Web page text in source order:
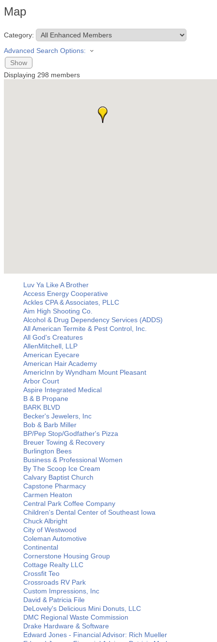
Map
Category:
Advanced Search Options:
Show
Displaying 298 members
Luv Ya Like A Brother
Access Energy Cooperative
Ackles CPA & Associates, PLLC
Aim High Shooting Co.
Alcohol & Drug Dependency Services (ADDS)
All American Termite & Pest Control, Inc.
All God's Creatures
AllenMitchell, LLP
American Eyecare
American Hair Academy
AmericInn by Wyndham Mount Pleasant
Arbor Court
Aspire Integrated Medical
B & B Propane
BARK BLVD
Becker's Jewelers, Inc
Bob & Barb Miller
BP/Pep Stop/Godfather's Pizza
Breuer Towing & Recovery
Burlington Bees
Business & Professional Women
By The Scoop Ice Cream
Calvary Baptist Church
Capstone Pharmacy
Carmen Heaton
Central Park Coffee Company
Children's Dental Center of Southeast Iowa
Chuck Albright
City of Westwood
Coleman Automotive
Continental
Cornerstone Housing Group
Cottage Realty LLC
Crossfit Teo
Crossroads RV Park
Custom Impressions, Inc
David & Patricia File
DeLovely's Delicious Mini Donuts, LLC
DMC Regional Waste Commission
Drake Hardware & Software
Edward Jones - Financial Advisor: Rich Mueller